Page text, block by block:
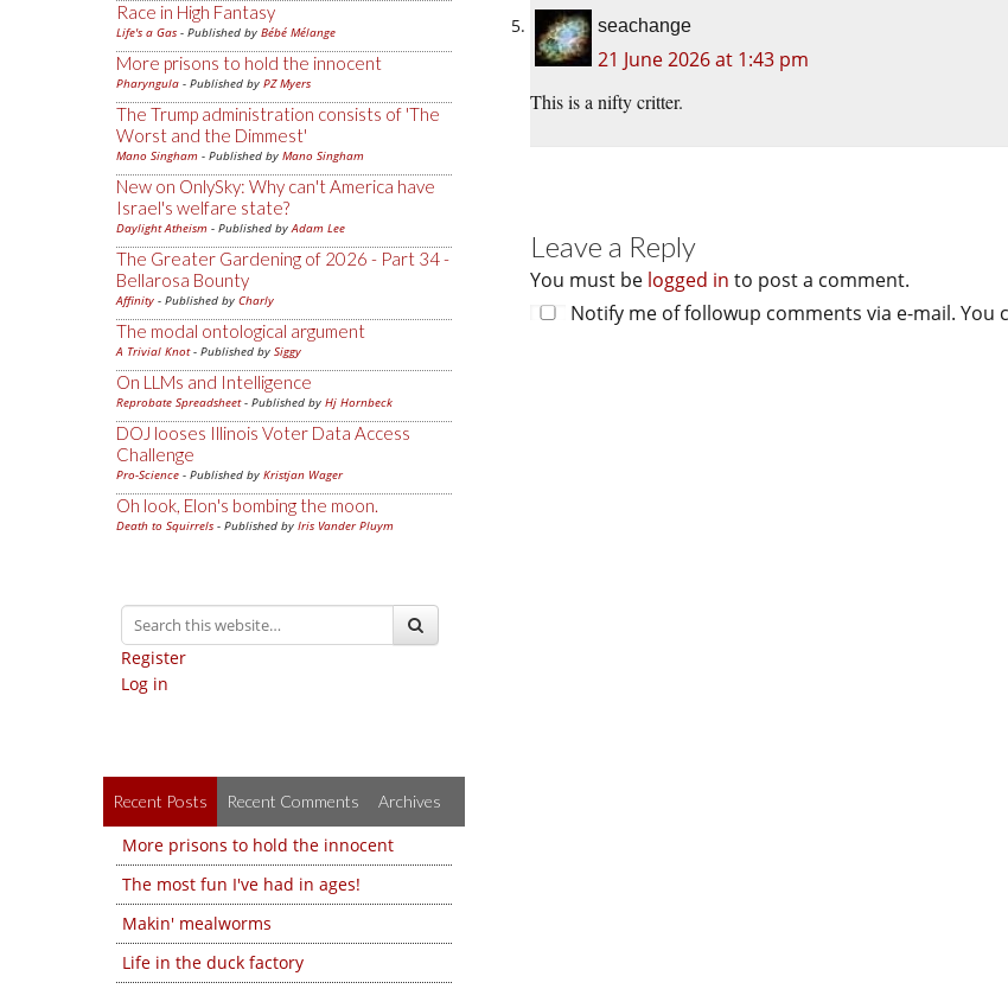
Race in High Fantasy
Life's a Gas - Published by Bébé Mélange
More prisons to hold the innocent
Pharyngula - Published by PZ Myers
The Trump administration consists of 'The
Worst and the Dimmest'
Mano Singham - Published by Mano Singham
New on OnlySky: Why can't America have
Israel's welfare state?
Daylight Atheism - Published byAdam Lee
The Greater Gardening of 2026 - Part 34 -
Bellarosa Bounty
Affinity - Published by Charly
The modal ontological argument
A Trivial Knot- Published by Siggy
On LLMs and Intelligence
Reprobate Spreadsheet- Published by Hj Hornbeck
DOJ looses Illinois Voter Data Access
Challenge
Pro-Science - Published by Kristjan Wager
Oh look, Elon's bombing the moon.
Death to Squirrels - Published by Iris Vander Pluym
Register
Log in
Recent Posts Recent Comments Archives
More prisons to hold the innocent
The most fun I've had in ages!
Makin' mealworms
Life in the duck factory
seachange
21 June 2026 at 1:43 pm
This is a nifty critter.
Leave a Reply
You must be logged in to post a comment.
Notify me of followup comments via e-mail. You